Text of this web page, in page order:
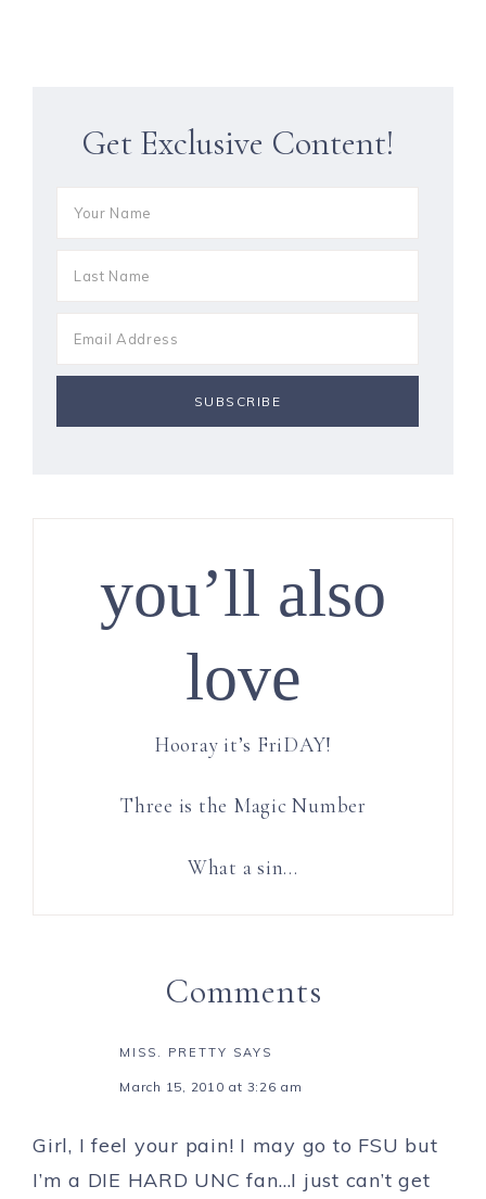
Get Exclusive Content!
you’ll also
love
Hooray it’s FriDAY!
Three is the Magic Number
What a sin…
Comments
MISS. PRETTY SAYS
March 15, 2010 at 3:26 am
Girl, I feel your pain! I may go to FSU but
I’m a DIE HARD UNC fan…I just can’t get